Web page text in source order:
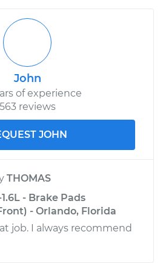
John
of experience
563 reviews
JOHN
THOMAS
- Brake Pads
- Orlando, Florida
job. I always recommend